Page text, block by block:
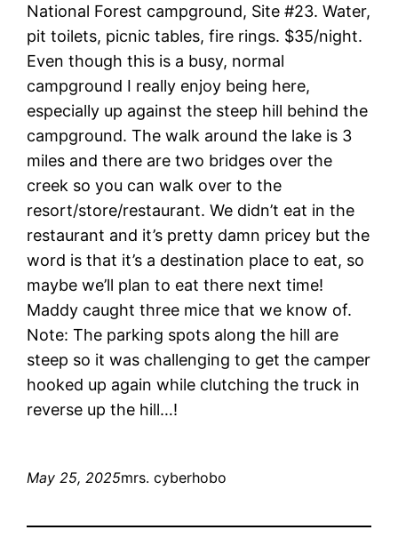
National Forest campground, Site #23. Water,
pit toilets, picnic tables, fire rings. $35/night.
Even though this is a busy, normal
campground I really enjoy being here,
especially up against the steep hill behind the
campground. The walk around the lake is 3
miles and there are two bridges over the
creek so you can walk over to the
resort/store/restaurant. We didn’t eat in the
restaurant and it’s pretty damn pricey but the
word is that it’s a destination place to eat, so
maybe we’ll plan to eat there next time!
Maddy caught three mice that we know of.
Note: The parking spots along the hill are
steep so it was challenging to get the camper
hooked up again while clutching the truck in
reverse up the hill…!
May 25, 2025mrs. cyberhobo